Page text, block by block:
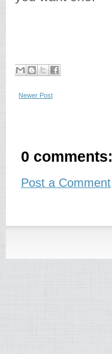
Newer Post
0 comments:
Post a Comment